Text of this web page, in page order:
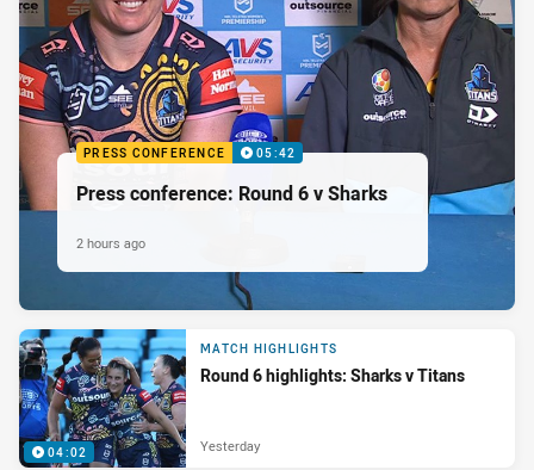
PRESS CONFERENCE 05:42
Press conference: Round 6 v Sharks
2 hours ago
04:02
MATCH HIGHLIGHTS
Round 6 highlights: Sharks v Titans
Yesterday